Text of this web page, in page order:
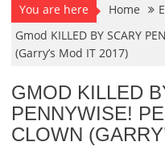
You are here Home
Gmod KILLED BY SCARY
(Garry’s Mod IT 2017)
GMOD KILLED
PENNYWISE!
CLOWN